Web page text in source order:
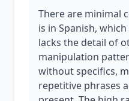
There are minimal
is in Spanish,
lacks the detail of
manipulation
without specifics,
repetitive phrases